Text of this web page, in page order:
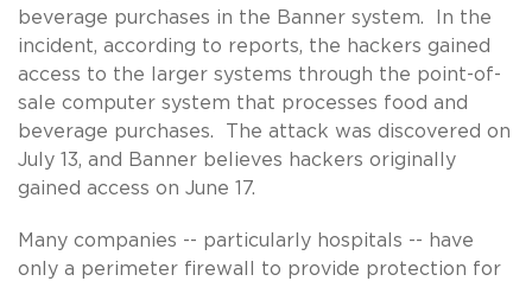
beverage purchases in the Banner system. In the
incident, according to reports, the hackers gained
access to the larger systems through the point-of-
sale computer system that processes food and
beverage purchases. The attack was discovered on
July 13, and Banner believes hackers originally
gained access on June 17.
Many companies -- particularly hospitals -- have
only a perimeter firewall to provide protection for